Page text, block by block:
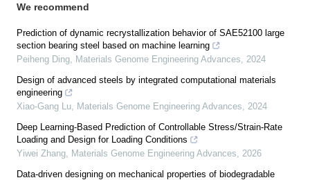
We recommend
Prediction of dynamic recrystallization behavior of SAE52100 large
section bearing steel based on machine learning
Peiheng Ding Materials Genome Engineering Advances
2024
Design of advanced steels by integrated computational materials
engineering
Xiao-Gang Lu Materials Genome Engineering Advances
2024
Deep Learning-Based Prediction of Controllable Stress/Strain-Rate
Loading and Design for Loading Conditions
Yiwei Zhang Materials Genome Engineering Advances
2026
Data-driven designing on mechanical properties of biodegradable